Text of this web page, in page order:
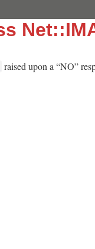
raised upon a “NO”